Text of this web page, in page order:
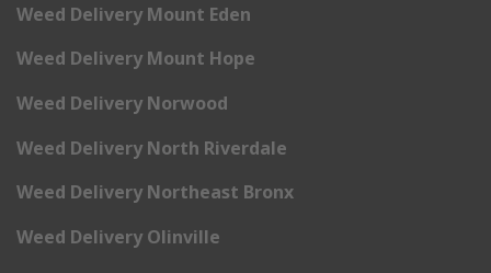
Weed Delivery Mount Eden
Weed Delivery Mount Hope
Weed Delivery Norwood
Weed Delivery North Riverdale
Weed Delivery Northeast Bronx
Weed Delivery Olinville